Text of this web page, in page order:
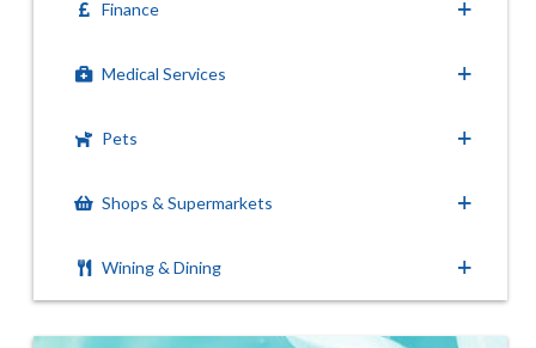
Finance
Medical Services
Pets
Shops & Supermarkets
Wining & Dining